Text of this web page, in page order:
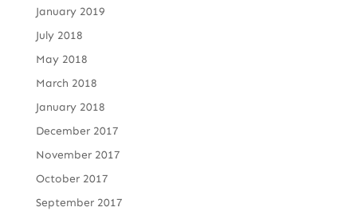
January 2019
July 2018
May 2018
March 2018
January 2018
December 2017
November 2017
October 2017
September 2017